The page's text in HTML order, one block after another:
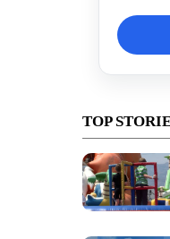
TOP